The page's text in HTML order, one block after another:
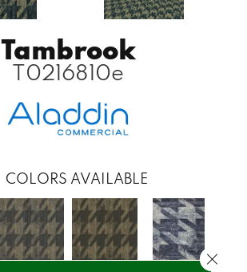
Tambrook
T0216810e
COLORS AVAILABLE
Close